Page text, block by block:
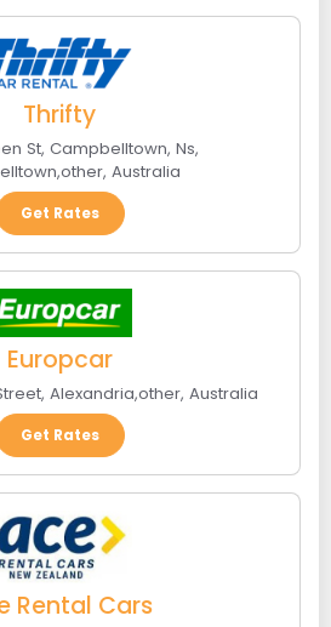
Thrifty
St, Campbelltown, Ns,
,other, Australia
Get Rates
Europcar
, Alexandria,other, Australia
Get Rates
Rental Cars